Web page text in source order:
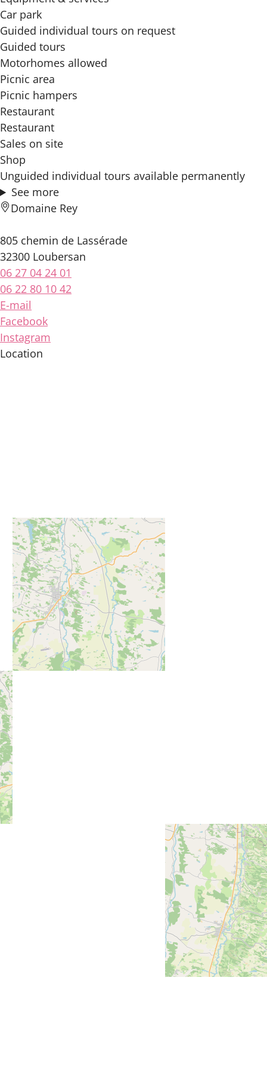
Car park
Guided individual tours on request
Guided tours
Motorhomes allowed
Picnic area
Picnic hampers
Restaurant
Restaurant
Sales on site
Shop
Unguided individual tours available permanently
See more
Domaine Rey
805 chemin de Lassérade
32300 Loubersan
06 27 04 24 01
06 22 80 10 42
E-mail
Facebook
Instagram
Location